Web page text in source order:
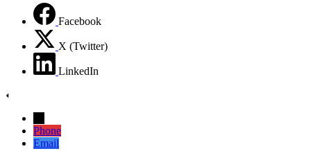
Facebook
X (Twitter)
LinkedIn
Phone
Email